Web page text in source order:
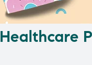
Healthcare